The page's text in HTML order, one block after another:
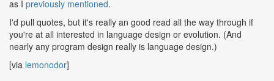
as I previously mentioned.
I'd pull quotes, but it's really an good read all the way through if
you're at all interested in language design or evolution. (And
nearly any program design really is language design.)
[via lemonodor]